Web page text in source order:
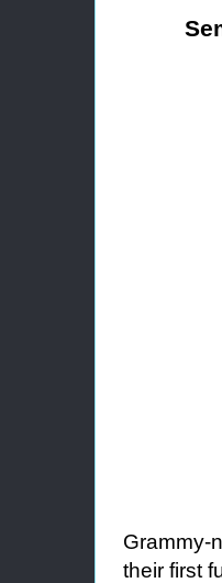
Grammy-
their first